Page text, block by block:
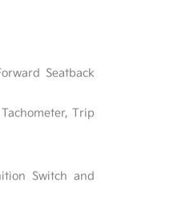
Seatback
Trip
Switch and